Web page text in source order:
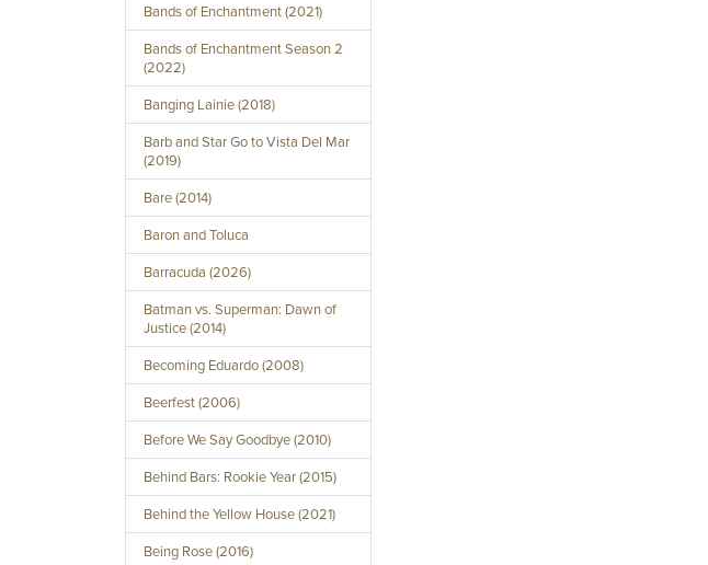
Bands of Enchantment (2021)
Bands of Enchantment Season 2
(2022)
Banging Lainie (2018)
Barb and Star Go to Vista Del Mar
(2019)
Bare (2014)
Baron and Toluca
Barracuda (2026)
Batman vs. Superman: Dawn of
Justice (2014)
Becoming Eduardo (2008)
Beerfest (2006)
Before We Say Goodbye (2010)
Behind Bars: Rookie Year (2015)
Behind the Yellow House (2021)
Being Rose (2016)